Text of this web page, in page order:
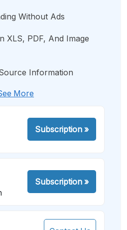
Without Ads
XLS, PDF, And Image
Information
More
Subscription»
Subscription»